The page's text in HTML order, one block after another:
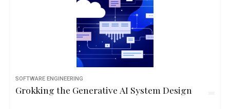
SOFTWARE ENGINEERING
Grokking the Generative AI System Design